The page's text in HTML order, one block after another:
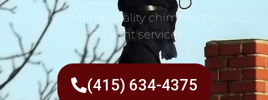
Proudly offering quality chimney, fireplace,
and vent services
(415) 634-4375